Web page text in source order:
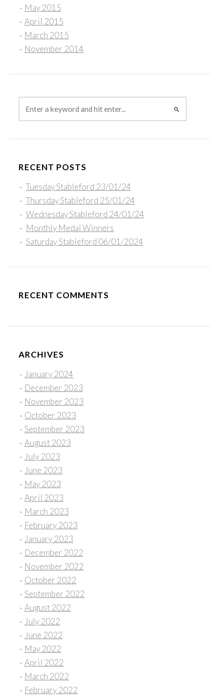
May 2015
April 2015
March 2015
November 2014
RECENT POSTS
Tuesday Stableford 23/01/24
Thursday Stableford 25/01/24
Wednesday Stableford 24/01/24
Monthly Medal Winners
Saturday Stableford 06/01/2024
RECENT COMMENTS
ARCHIVES
January 2024
December 2023
November 2023
October 2023
September 2023
August 2023
July 2023
June 2023
May 2023
April 2023
March 2023
February 2023
January 2023
December 2022
November 2022
October 2022
September 2022
August 2022
July 2022
June 2022
May 2022
April 2022
March 2022
February 2022